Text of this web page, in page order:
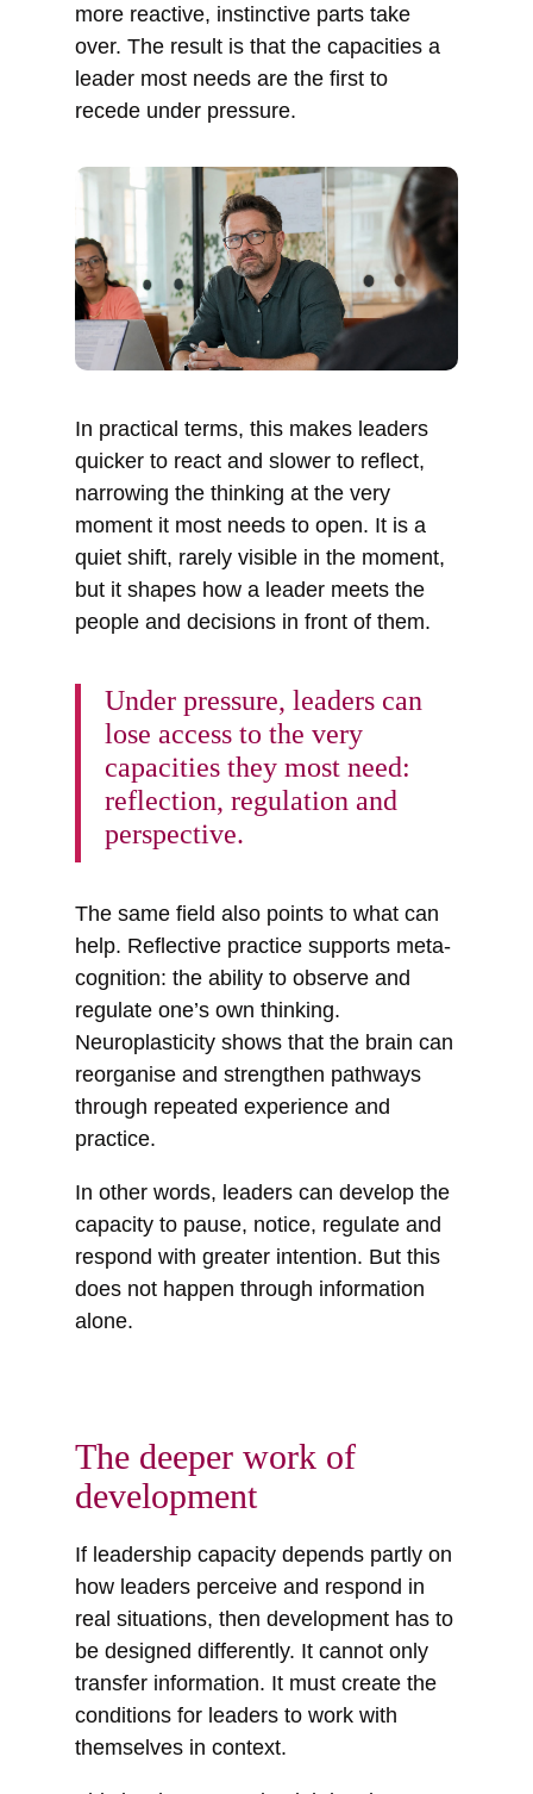
more reactive, instinctive parts take
over. The result is that the capacities a
leader most needs are the first to
recede under pressure.
In practical terms, this makes leaders
quicker to react and slower to reflect,
narrowing the thinking at the very
moment it most needs to open. It is a
quiet shift, rarely visible in the moment,
but it shapes how a leader meets the
people and decisions in front of them.
Under pressure, leaders can
lose access to the very
capacities they most need:
reflection, regulation and
perspective.
The same field also points to what can
help. Reflective practice supports meta-
cognition: the ability to observe and
regulate one’s own thinking.
Neuroplasticity shows that the brain can
reorganise and strengthen pathways
through repeated experience and
practice.
In other words, leaders can develop the
capacity to pause, notice, regulate and
respond with greater intention. But this
does not happen through information
alone.
The deeper work of
development
If leadership capacity depends partly on
how leaders perceive and respond in
real situations, then development has to
be designed differently. It cannot only
transfer information. It must create the
conditions for leaders to work with
themselves in context.